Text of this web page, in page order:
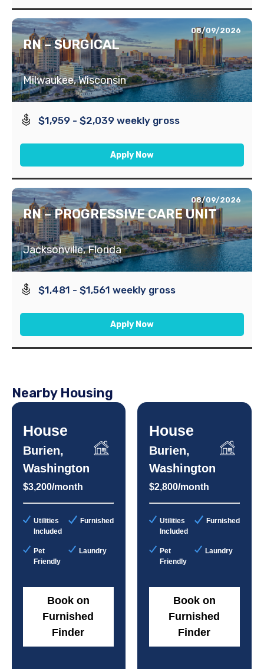
08/09/2026
RN – SURGICAL
Milwaukee, Wisconsin
$1,959 - $2,039 weekly gross
Apply Now
08/09/2026
RN – PROGRESSIVE CARE UNIT
Jacksonville, Florida
$1,481 - $1,561 weekly gross
Apply Now
Nearby Housing
House
Burien,
Washington
$3,200/month
Utilities
Included
Furnished
Pet
Friendly
Laundry
Book on
Furnished
Finder
House
Burien,
Washington
$2,800/month
Utilities
Included
Furnished
Pet
Friendly
Laundry
Book on
Furnished
Finder